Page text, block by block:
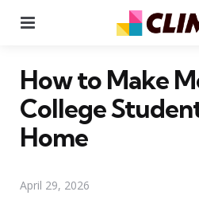
How to Make
College
Home
April 29, 2026